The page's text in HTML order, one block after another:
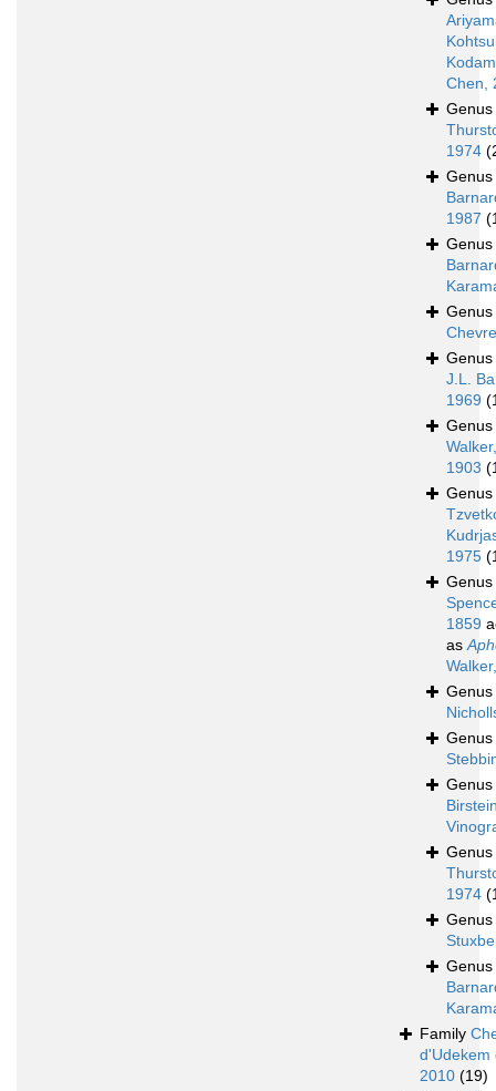
Chen,
Genus
1974
Genus
1987
Genus
Genus
Genus
J.L.
1969
Genus
Walker,
1903
Genus
1975
Genus
1859
as
Genus
Genus
Genus
Genus
1974
Genus
Genus
Family
d'Udekem
2010 (19)